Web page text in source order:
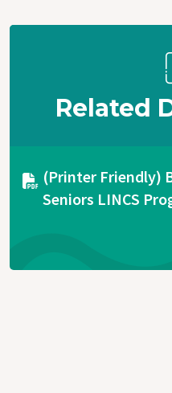
Related
Document
(Printer Friendly)
Seniors LINCS